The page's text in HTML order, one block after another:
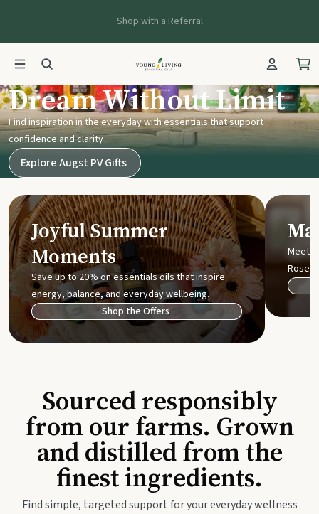
Shop with a Referral
Young Living UK
Dream Without Limit
Find inspiration in the everyday with essentials that support
confidence and clarity
Explore Augst PV Gifts
Joyful Summer
Moments
Save up to 20% on essentials oils that inspire
energy, balance, and everyday wellbeing.
Shop the Offers
Meet
Rose
Sourced responsibly
from our farms. Grown
and distilled from the
finest ingredients.
Find simple, targeted support for your everyday wellness